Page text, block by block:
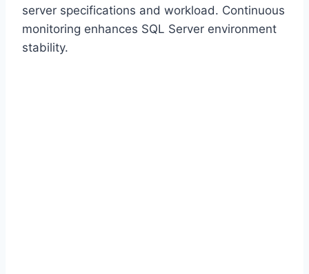
server specifications and workload. Continuous
monitoring enhances SQL Server environment
stability.